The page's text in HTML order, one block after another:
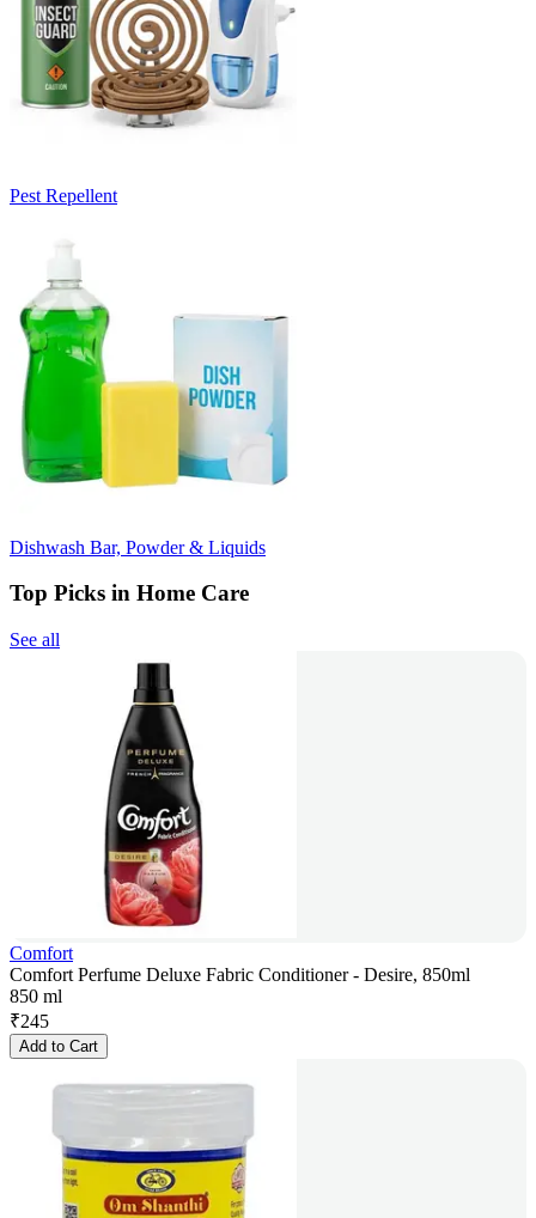
Pest Repellent
Dishwash Bar, Powder & Liquids
Top Picks in Home Care
See all
Comfort
Comfort Perfume Deluxe Fabric Conditioner - Desire, 850ml
850 ml
₹245
Add to Cart